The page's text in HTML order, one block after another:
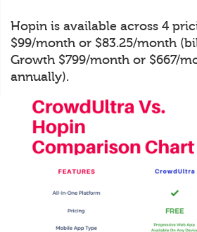
Hopin is available across 4
$99/month or $83.25/month
Growth $799/month or $667/
annually).